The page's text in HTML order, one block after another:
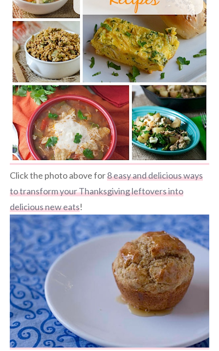
Click the photo above for8 easy and delicious ways
to transform your Thanksgiving leftovers into
delicious new eats!